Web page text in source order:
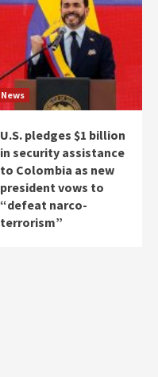
News
U.S. pledges $1 billion
in security assistance
to Colombia as new
president vows to
“defeat narco-
terrorism”